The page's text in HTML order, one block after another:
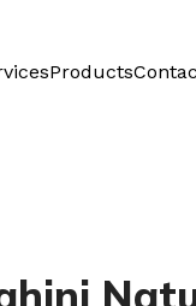
Products